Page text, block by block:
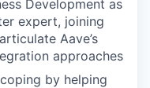
Development as
expert, joining
Aave’s
approaches
by helping